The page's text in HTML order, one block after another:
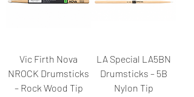
Vic Firth Nova
NROCK Drumsticks
– Rock Wood Tip
LA Special LA5BN
Drumsticks – 5B
Nylon Tip